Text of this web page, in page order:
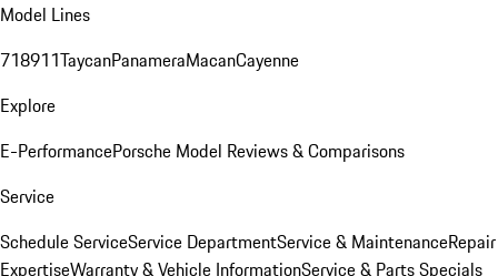
Model Lines
718911TaycanPanameraMacanCayenne
Explore
E-PerformancePorsche Model Reviews & Comparisons
Service
Schedule ServiceService DepartmentService & MaintenanceRepair
ExpertiseWarranty & Vehicle InformationService & Parts Specials